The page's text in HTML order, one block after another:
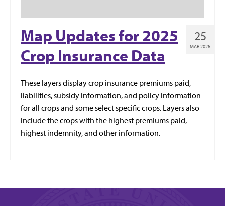
25
MAR 2026
Map Updates for 2025
Crop Insurance Data
These layers display crop insurance premiums paid,
liabilities, subsidy information, and policy information
for all crops and some select specific crops. Layers also
include the crops with the highest premiums paid,
highest indemnity, and other information.